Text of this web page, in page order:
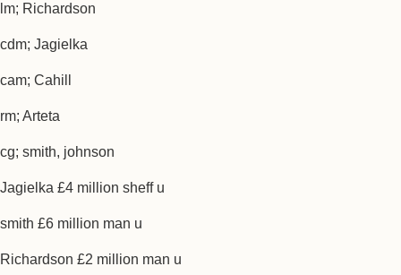
lm; Richardson
cdm; Jagielka
cam; Cahill
rm; Arteta
cg; smith, johnson
Jagielka £4 million sheff u
smith £6 million man u
Richardson £2 million man u